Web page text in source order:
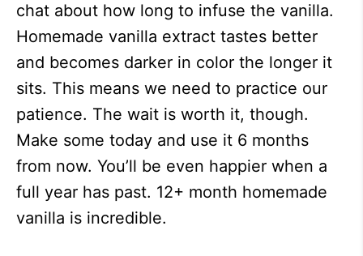
chat about how long to infuse the vanilla.
Homemade vanilla extract tastes better
and becomes darker in color the longer it
sits. This means we need to practice our
patience. The wait is worth it, though.
Make some today and use it 6 months
from now. You’ll be even happier when a
full year has past. 12+ month homemade
vanilla is incredible.